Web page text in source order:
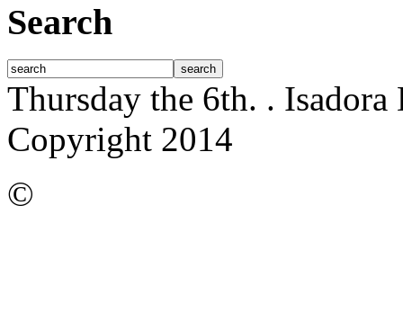
Search
Thursday the 6th. . Isadora
Copyright 2014
©